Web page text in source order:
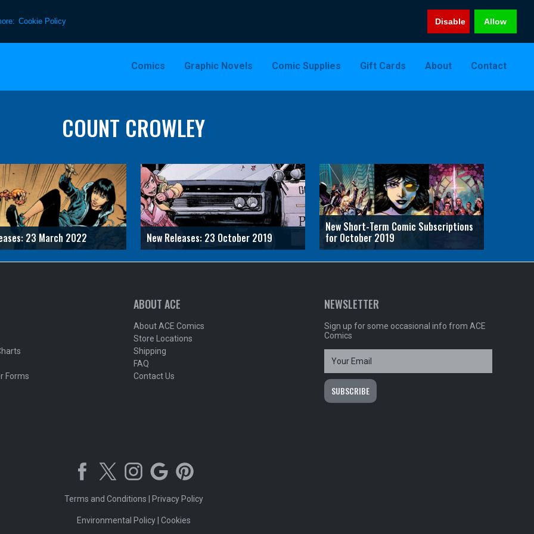
Cookie Policy Disable Allow
Comics Graphic Novels Comic Supplies Gift Cards About Contact
COUNT CROWLEY
23 March 2022 New Releases: 23 October 2019
New Short-Term Comic Subscriptions
for October 2019
Forms
ABOUT ACE
About ACE Comics
Store Locations
Shipping
FAQ
Contact Us
NEWSLETTER
Sign up for some occasional info from ACE
Comics
Terms and Conditions Privacy Policy
Environmental Policy| Cookies